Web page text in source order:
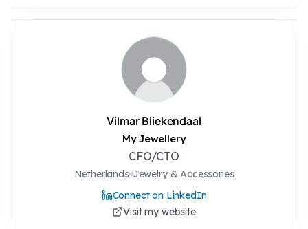
Vilmar Bliekendaal
My Jewellery
CFO/CTO
Netherlands Jewelry & Accessories
Connect on LinkedIn
Visit my website